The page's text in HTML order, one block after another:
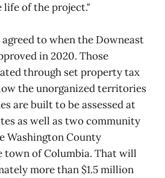
of the project."
to when the Downeast
in 2020. Those
through set property tax
the unorganized territories
are built to be assessed at
as well as two community
Washington County
town of Columbia. That will
more than $1.5 million